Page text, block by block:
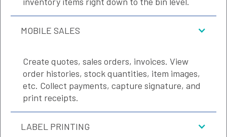
MOBILE SALES
Create quotes, sales orders, invoices. View
order histories, stock quantities, item images,
etc. Collect payments, capture signature, and
print receipts.
LABEL PRINTING